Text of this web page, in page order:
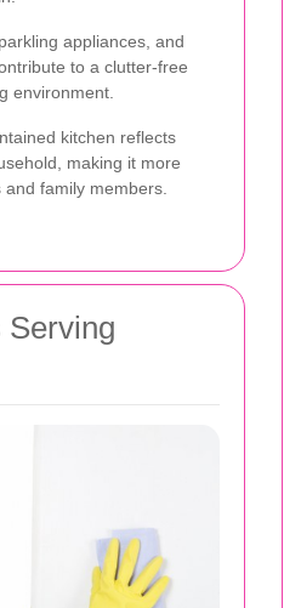
appliances, and
to a clutter-free
environment.
kitchen reflects
making it more
family members.
Serving